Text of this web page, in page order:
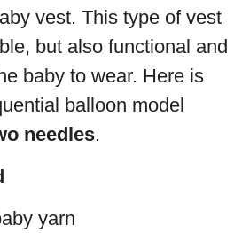
vest. This type of vest
but also functional and
baby to wear. Here is
balloon model
needles.
yarn